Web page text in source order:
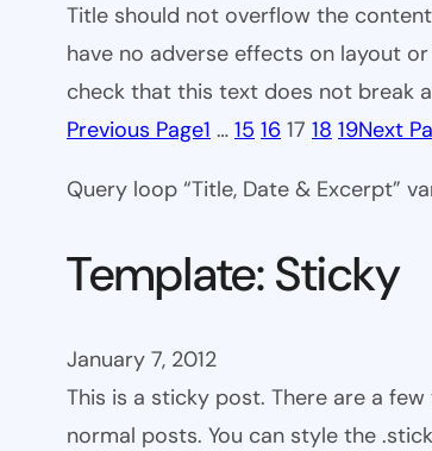
Title should not overflow the
have no adverse effects on layout
check that this text does not break
Previous Page1 … 15 16 17 18 19Next
Query loop “Title, Date & Excerpt”
Template: Sticky
January 7, 2012
This is a sticky post. There are a
normal posts. You can style the